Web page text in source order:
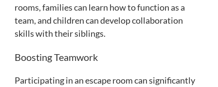
rooms, families can learn how to function as a
team, and children can develop collaboration
skills with their siblings.
Boosting Teamwork
Participating in an escape room can significantly